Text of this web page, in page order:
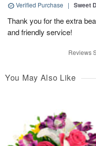
Verified Purchase | Sweet
Thank you for the extra
and friendly service!
Reviews
You May Also Like